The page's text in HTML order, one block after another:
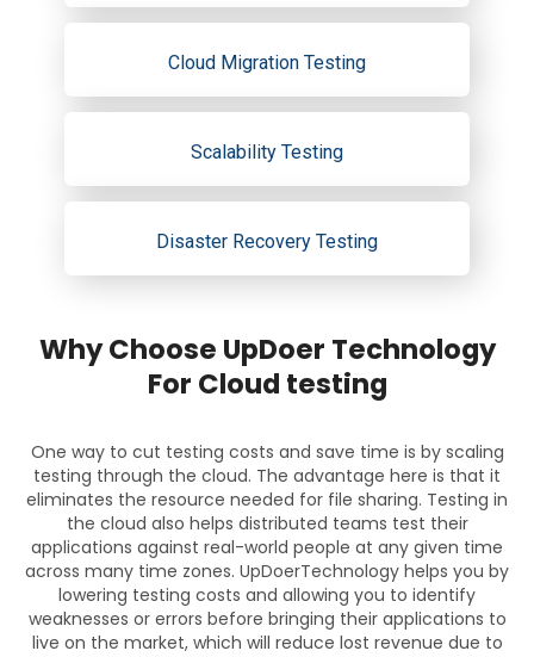
Cloud Migration Testing
Scalability Testing
Disaster Recovery Testing
Why Choose UpDoer Technology
For Cloud testing
One way to cut testing costs and save time is by scaling
testing through the cloud. The advantage here is that it
eliminates the resource needed for file sharing. Testing in
the cloud also helps distributed teams test their
applications against real-world people at any given time
across many time zones. UpDoerTechnology helps you by
lowering testing costs and allowing you to identify
weaknesses or errors before bringing their applications to
live on the market, which will reduce lost revenue due to